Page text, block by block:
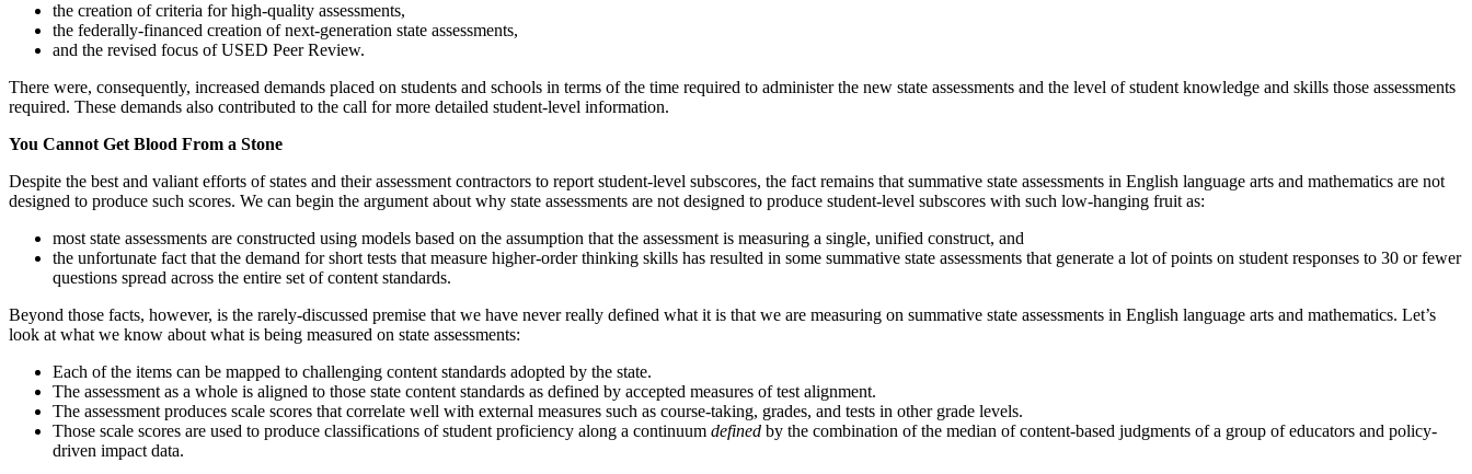
the creation of criteria for high-quality assessments,
the federally-financed creation of next-generation state assessments,
and the revised focus of USED Peer Review.
There were, consequently, increased demands placed on students and schools in terms of the time required to administer the new state assessments and the level of student knowledge and skills those assessments
required. These demands also contributed to the call for more detailed student-level information.
You Cannot Get Blood From a Stone
Despite the best and valiant efforts of states and their assessment contractors to report student-level subscores, the fact remains that summative state assessments in English language arts and mathematics are not
designed to produce such scores. We can begin the argument about why state assessments are not designed to produce student-level subscores with such low-hanging fruit as:
most state assessments are constructed using models based on the assumption that the assessment is measuring a single, unified construct, and
the unfortunate fact that the demand for short tests that measure higher-order thinking skills has resulted in some summative state assessments that generate a lot of points on student responses to 30 or fewer
questions spread across the entire set of content standards.
Beyond those facts, however, is the rarely-discussed premise that we have never really defined what it is that we are measuring on summative state assessments in English language arts and mathematics. Let’s
look at what we know about what is being measured on state assessments:
Each of the items can be mapped to challenging content standards adopted by the state.
The assessment as a whole is aligned to those state content standards as defined by accepted measures of test alignment.
The assessment produces scale scores that correlate well with external measures such as course-taking, grades, and tests in other grade levels.
Those scale scores are used to produce classifications of student proficiency along a continuum defined by the combination of the median of content-based judgments of a group of educators and policy-
driven impact data.